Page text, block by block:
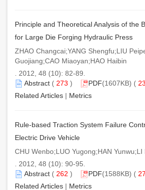
Principle and Theoretical Analysis of the
for Large Die Forging Hydraulic Press
ZHAO Changcai;YANG Shengfu;LIU
Guojiang;CAO Miaoyan;HAO Haibin
. 2012, 48 (10): 82-89.
Abstract ( 273 ) PDF(1607KB) (
Related Articles | Metrics
Rule-based Traction System Failure
Electric Drive Vehicle
CHU Wenbo;LUO Yugong;HAN Yunwu;LI
. 2012, 48 (10): 90-95.
Abstract ( 262 ) PDF(1588KB) (
Related Articles | Metrics